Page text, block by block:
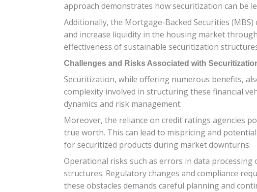
approach demonstrates how securitization can be
Additionally, the Mortgage-Backed Securities
and increase liquidity in the housing market
effectiveness of sustainable securitization
Challenges and Risks Associated with
Securitization, while offering numerous benefits,
complexity involved in structuring these financial
dynamics and risk management.
Moreover, the reliance on credit ratings agencies
true worth. This can lead to mispricing and
for securitized products during market downturns.
Operational risks such as errors in data
structures. Regulatory changes and compliance
these obstacles demands careful planning and